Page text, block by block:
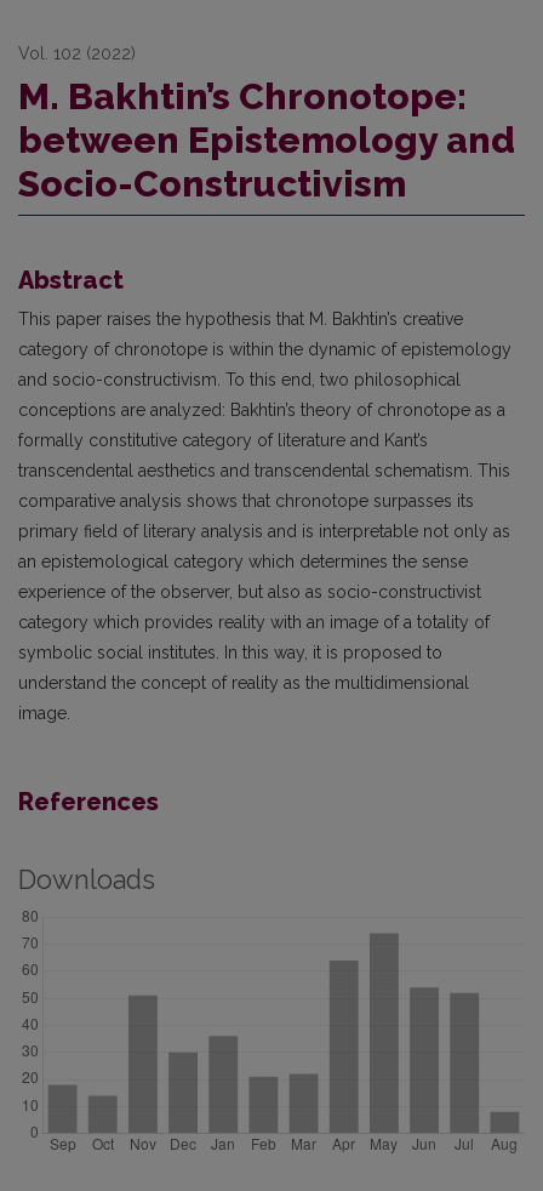
Vol. 102 (2022)
M. Bakhtin’s Chronotope:
between Epistemology and
Socio-Constructivism
Abstract
This paper raises the hypothesis that M. Bakhtin’s creative
category of chronotope is within the dynamic of epistemology
and socio-constructivism. To this end, two philosophical
conceptions are analyzed: Bakhtin’s theory of chronotope as a
formally constitutive category of literature and Kant’s
transcendental aesthetics and transcendental schematism. This
comparative analysis shows that chronotope surpasses its
primary field of literary analysis and is interpretable not only as
an epistemological category which determines the sense
experience of the observer, but also as socio-constructivist
category which provides reality with an image of a totality of
symbolic social institutes. In this way, it is proposed to
understand the concept of reality as the multidimensional
image.
References
Downloads